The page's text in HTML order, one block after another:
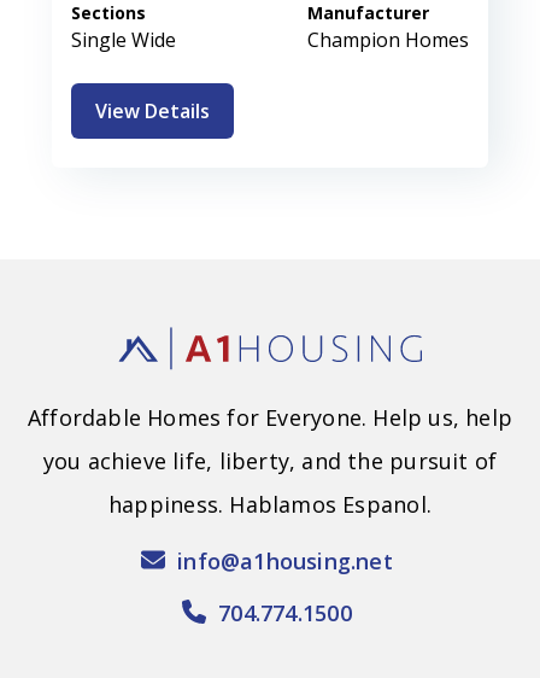
Sections
Single Wide
Manufacturer
Champion Homes
View Details
Affordable Homes for Everyone. Help us, help
you achieve life, liberty, and the pursuit of
happiness. Hablamos Espanol.
info@a1housing.net
704.774.1500